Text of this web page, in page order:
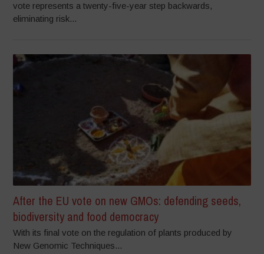
vote represents a twenty-five-year step backwards,
eliminating risk...
After the EU vote on new GMOs: defending seeds,
biodiversity and food democracy
With its final vote on the regulation of plants produced by
New Genomic Techniques...